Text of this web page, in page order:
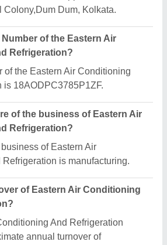
categories in which Eastern Air
Refrigeration deals?
And Refrigeration
range of categories,
Trucks, Ripening Chamber
for Cold Room.
And Refrigeration a
on Aajjo?
And Refrigeration is a
manufacturer listed on Aajjo.
A Callback